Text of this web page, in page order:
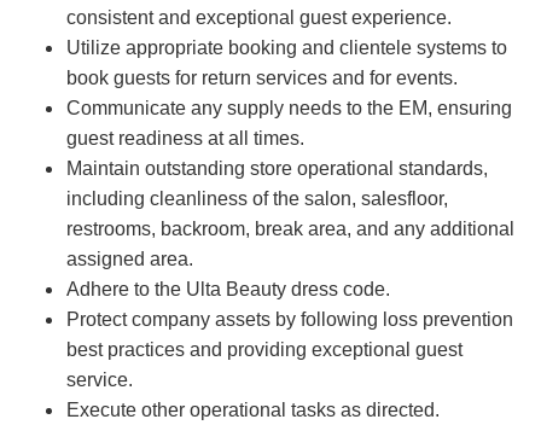
consistent and exceptional guest experience.
Utilize appropriate booking and clientele systems to
book guests for return services and for events.
Communicate any supply needs to the EM, ensuring
guest readiness at all times.
Maintain outstanding store operational standards,
including cleanliness of the salon, salesfloor,
restrooms, backroom, break area, and any additional
assigned area.
Adhere to the Ulta Beauty dress code.
Protect company assets by following loss prevention
best practices and providing exceptional guest
service.
Execute other operational tasks as directed.